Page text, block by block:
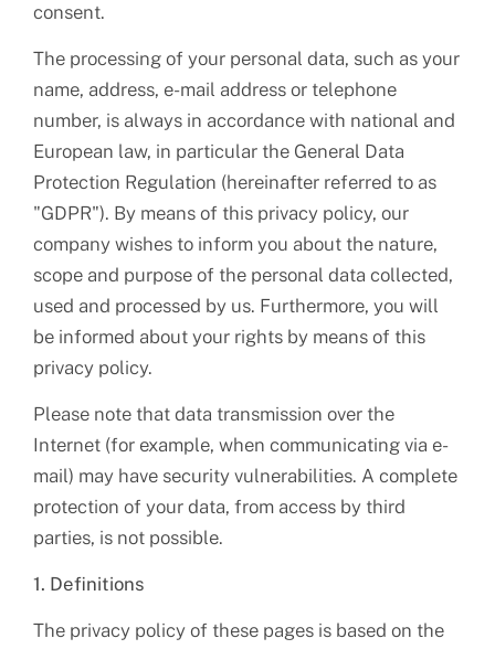
consent.
The processing of your personal data, such as your
name, address, e-mail address or telephone
number, is always in accordance with national and
European law, in particular the General Data
Protection Regulation (hereinafter referred to as
"GDPR"). By means of this privacy policy, our
company wishes to inform you about the nature,
scope and purpose of the personal data collected,
used and processed by us. Furthermore, you will
be informed about your rights by means of this
privacy policy.
Please note that data transmission over the
Internet (for example, when communicating via e-
mail) may have security vulnerabilities. A complete
protection of your data, from access by third
parties, is not possible.
1. Definitions
The privacy policy of these pages is based on the